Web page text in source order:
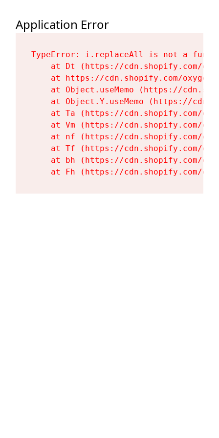
Application Error
TypeError: i.replaceAll is not a
at Dt (https://cdn.shopify.com/
at https://cdn.shopify.com/
at Object.useMemo (https://
at Object.Y.useMemo (https://
at Ta (https://cdn.shopify.com/
at Vm (https://cdn.shopify.com/
at nf (https://cdn.shopify.com/
at Tf (https://cdn.shopify.com/
at bh (https://cdn.shopify.com/
at Fh (https://cdn.shopify.com/